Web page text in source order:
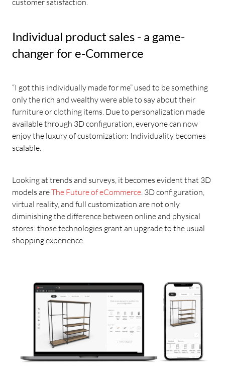
Individual product sales - a game-
changer for e-Commerce
“I got this individually made for me” used to be something
only the rich and wealthy were able to say about their
furniture or clothing items. Due to personalization made
available through 3D configuration, everyone can now
enjoy the luxury of customization: Individuality becomes
scalable.
Looking at trends and surveys, it becomes evident that 3D
models areThe Future of eCommerce . 3D configuration,
virtual reality, and full customization are not only
diminishing the difference between online and physical
stores: those technologies grant an upgrade to the usual
shopping experience.